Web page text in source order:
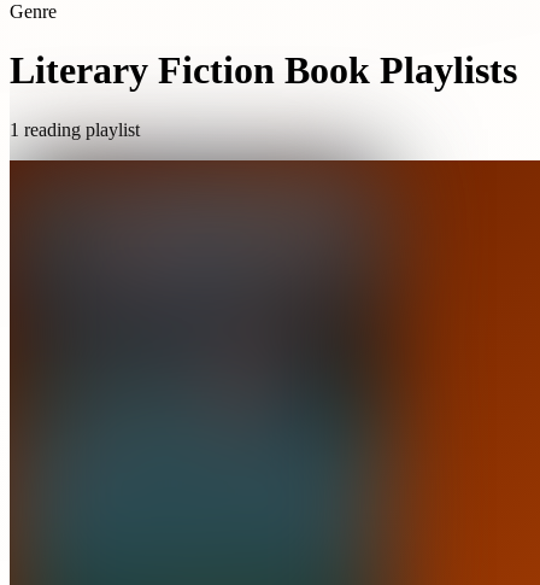
Genre
Literary Fiction Book Playlists
1 reading playlist